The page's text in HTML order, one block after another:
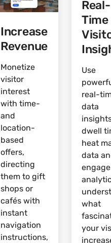
Increase
Revenue
Monetize
visitor
interest
with time-
and
location-
based
offers,
directing
them to gift
shops or
cafés with
instant
navigation
instructions,
Real-
Time
Use
real-
data
dwell
heat
data
what
your